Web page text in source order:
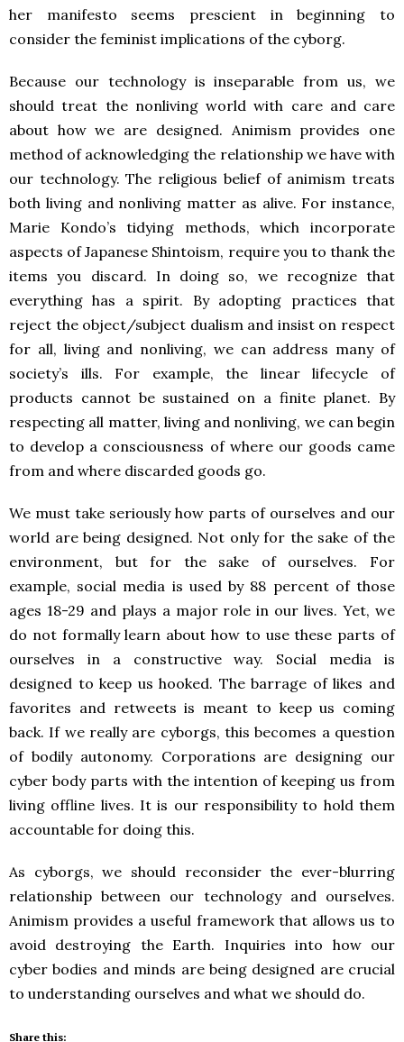
her manifesto seems prescient in beginning to
consider the feminist implications of the cyborg.
Because our technology is inseparable from us, we
should treat the nonliving world with care and care
about how we are designed. Animism provides one
method of acknowledging the relationship we have with
our technology. The religious belief of animism treats
both living and nonliving matter as alive. For instance,
Marie Kondo’s tidying methods, which incorporate
aspects of Japanese Shintoism, require you to thank the
items you discard. In doing so, we recognize that
everything has a spirit. By adopting practices that
reject the object/subject dualism and insist on respect
for all, living and nonliving, we can address many of
society’s ills. For example, the linear lifecycle of
products cannot be sustained on a finite planet. By
respecting all matter, living and nonliving, we can begin
to develop a consciousness of where our goods came
from and where discarded goods go.
We must take seriously how parts of ourselves and our
world are being designed. Not only for the sake of the
environment, but for the sake of ourselves. For
example, social media is used by 88 percent of those
ages 18-29 and plays a major role in our lives. Yet, we
do not formally learn about how to use these parts of
ourselves in a constructive way. Social media is
designed to keep us hooked. The barrage of likes and
favorites and retweets is meant to keep us coming
back. If we really are cyborgs, this becomes a question
of bodily autonomy. Corporations are designing our
cyber body parts with the intention of keeping us from
living offline lives. It is our responsibility to hold them
accountable for doing this.
As cyborgs, we should reconsider the ever-blurring
relationship between our technology and ourselves.
Animism provides a useful framework that allows us to
avoid destroying the Earth. Inquiries into how our
cyber bodies and minds are being designed are crucial
to understanding ourselves and what we should do.
Share this: